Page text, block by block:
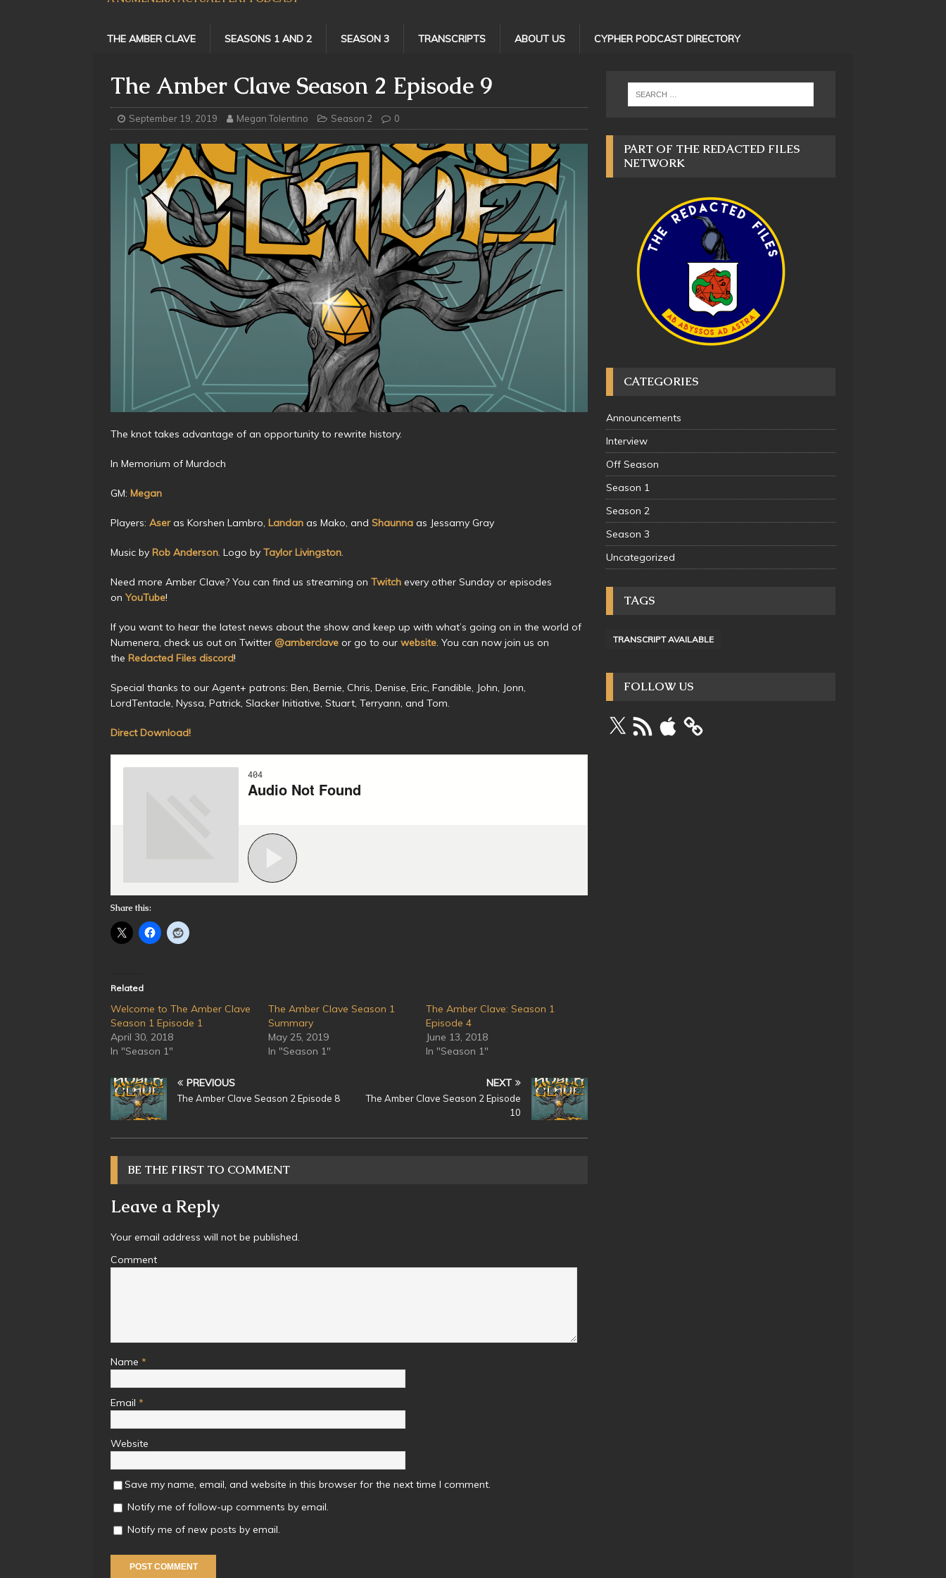
THE AMBER CLAVE SEASONS 1 AND 2 SEASON 3 TRANSCRIPTS ABOUT US CYPHER PODCAST DIRECTORY
The Amber Clave Season 2 Episode 9
September 19, 2019 Megan Tolentino Season 2 0
The knot takes advantage of an opportunity to rewrite history.
In Memorium of Murdoch
GM: Megan
Players: Aseras Korshen Lambro, Landan as Mako, and Shaunna as Jessamy Gray
Music by Rob Anderson . Logo by Taylor Livingston
Need more Amber Clave? You can find us streaming on Twitch every other Sunday or episodes
on YouTube!
If you want to hear the latest news about the show and keep up with what’s going on in the world of
Numenera, check us out on Twitter @amberclave or go to our website . You can now join us on
the Redacted Files discord!
Special thanks to our Agent+ patrons: Ben, Bernie, Chris, Denise, Eric, Fandible, John, Jonn,
LordTentacle, Nyssa, Patrick, Slacker Initiative, Stuart, Terryann, and Tom.
Direct Download!
Share this:
Related
Welcome to The Amber Clave
Season 1 Episode 1
April 30, 2018
In "Season 1"
The Amber Clave Season 1
Summary
May 25, 2019
In "Season 1"
The Amber Clave: Season 1
Episode 4
June 13, 2018
In "Season 1"
PREVIOUS
The Amber Clave Season 2 Episode 8
NEXT
The Amber Clave Season 2 Episode
10
BE THE FIRST TO COMMENT
Leave a Reply
Your email address will not be published.
Comment
Name *
Email *
Website
Save my name, email, and website in this browser for the next time I comment.
Notify me of follow-up comments by email.
Notify me of new posts by email.
PART OF THE REDACTED FILES
NETWORK
CATEGORIES
Announcements
Interview
Off Season
Season 1
Season 2
Season 3
Uncategorized
TAGS
TRANSCRIPT AVAILABLE
FOLLOW US